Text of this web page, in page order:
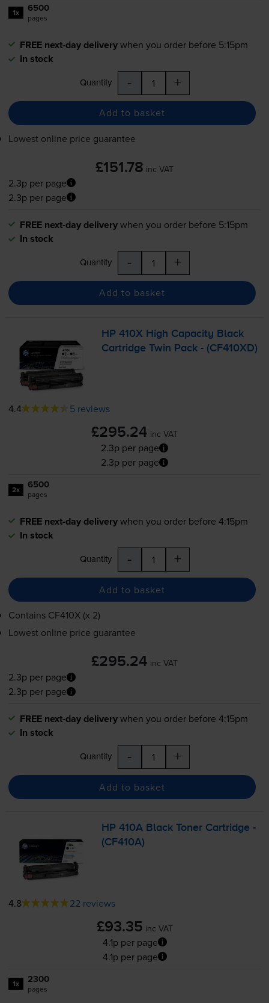
1x 6500
pages
FREE next-day deliverywhen you order before 5:15pm
In stock
Quantity - +
Add to basket
Lowest online price guarantee
£151.78 inc VAT
2.3p per page
2.3p per page
FREE next-day deliverywhen you order before 5:15pm
In stock
Quantity - +
Add to basket
HP 410X High Capacity Black
Cartridge Twin Pack - (CF410XD)
4.4 5 reviews
£295.24 inc VAT
2.3p per page
2.3p per page
2x 6500
pages
FREE next-day deliverywhen you order before 4:15pm
In stock
Quantity - +
Add to basket
Contains CF410X (x 2)
Lowest online price guarantee
£295.24 inc VAT
2.3p per page
2.3p per page
FREE next-day deliverywhen you order before 4:15pm
In stock
Quantity - +
Add to basket
HP 410A Black Toner Cartridge -
(CF410A)
4.8 22 reviews
£93.35 inc VAT
4.1p per page
4.1p per page
1x 2300
pages